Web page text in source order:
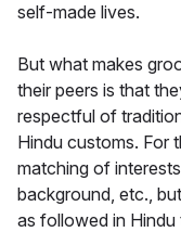
self-made lives.
But what makes
their peers is that
respectful of
Hindu customs. For
matching of
background, etc.,
as followed in